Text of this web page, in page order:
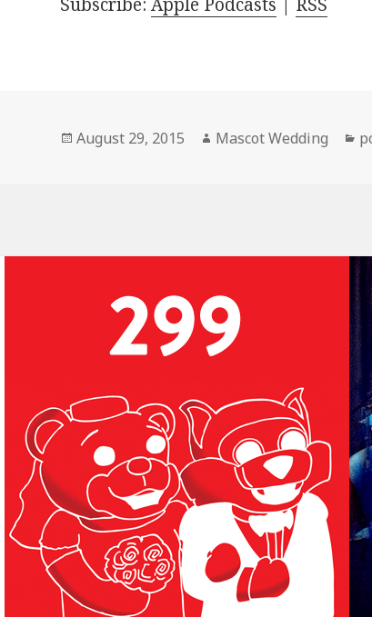
Posted
August 29, 2015 Author
Mascot Wedding